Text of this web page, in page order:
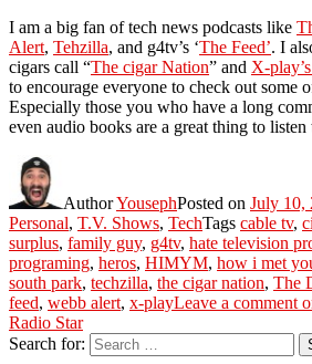
I am a big fan of tech news podcasts like
Alert, Tehzilla, and g4tv’s ‘The Feed’. I
cigars call “The cigar Nation” and X-
to encourage everyone to check out some
Especially those you who have a long
even audio books are a great thing to listen
AuthorYousephPosted on July 10,
Personal, T.V. Shows, TechTags cable tv,
surplus, family guy, g4tv, hate television
programing, heros, HIMYM, how i met
south park, techzilla, the cigar nation, The
feed, webb alert, x-playLeave a comment
Radio Star
Search for: